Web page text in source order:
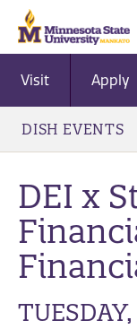
Visit Apply
DISH EVENTS
DEI x